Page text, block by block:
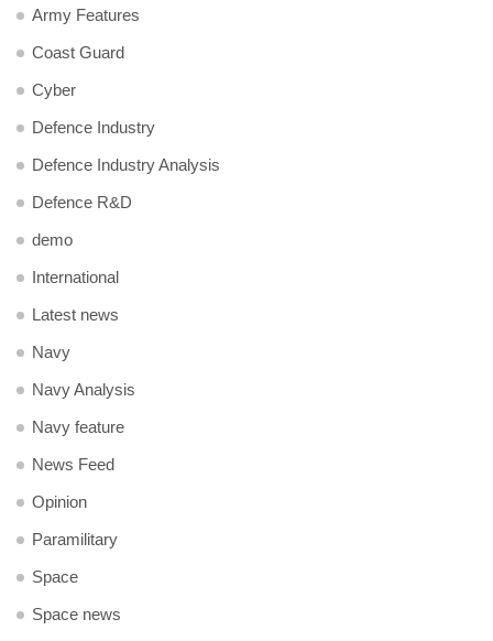
Army Features
Coast Guard
Cyber
Defence Industry
Defence Industry Analysis
Defence R&D
demo
International
Latest news
Navy
Navy Analysis
Navy feature
News Feed
Opinion
Paramilitary
Space
Space news